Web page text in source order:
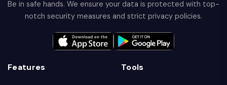
Be in safe hands. We ensure your data is protected with top-
notch security measures and strict privacy policies.
Features Tools